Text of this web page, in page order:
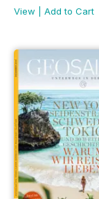
View
Add to Cart